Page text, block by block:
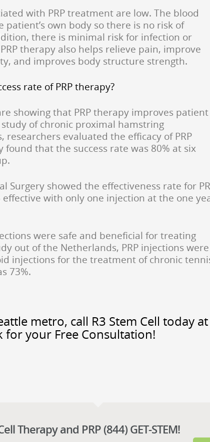
with PRP treatment are low. The blood
patient’s own body so there is no risk of
there is minimal risk for infection or
therapy also helps relieve pain, improve
and improves body structure strength.
rate of PRP therapy?
showing that PRP therapy improves patient
of chronic proximal hamstring
researchers evaluated the efficacy of PRP
found that the success rate was 80% at six
Surgery showed the effectiveness rate for
with only one injection at the one
were safe and beneficial for treating
out of the Netherlands, PRP injections were
injections for the treatment of chronic
73%.
metro, call R3 Stem Cell today at
for your Free Consultation!
Therapy and PRP (844) GET-STEM!